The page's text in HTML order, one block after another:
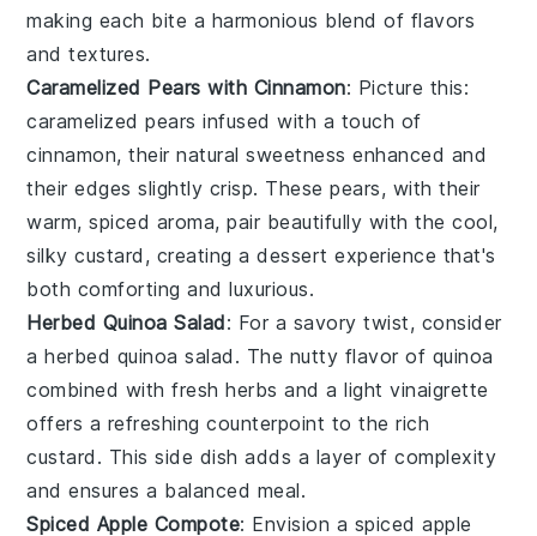
making each bite a harmonious blend of flavors
and textures.
Caramelized Pears with Cinnamon: Picture this:
caramelized pears infused with a touch of
cinnamon, their natural sweetness enhanced and
their edges slightly crisp. These pears, with their
warm, spiced aroma, pair beautifully with the cool,
silky custard, creating a dessert experience that's
both comforting and luxurious.
Herbed Quinoa Salad: For a savory twist, consider
aherbed quinoa salad . The nutty flavor of quinoa
combined with freshherbs and a lightvinaigrette
offers a refreshing counterpoint to the rich
custard. This side dish adds a layer of complexity
and ensures a balanced meal.
Spiced Apple Compote: Envision a spiced apple